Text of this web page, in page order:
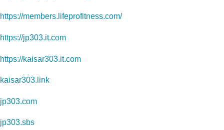
https://members.lifeprofitness.com/
https://jp303.it.com
https://kaisar303.it.com
kaisar303.link
jp303.com
jp303.sbs